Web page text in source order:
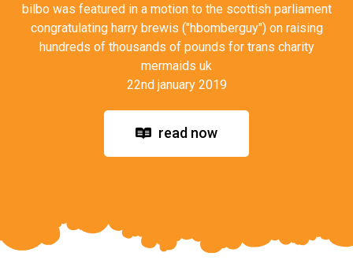
bilbo was featured in a motion to the scottish parliament
congratulating harry brewis ("hbomberguy") on raising
hundreds of thousands of pounds for trans charity
mermaids uk
22nd january 2019
read now